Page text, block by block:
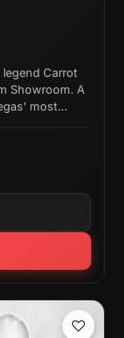
Carrot
Showroom. A
most